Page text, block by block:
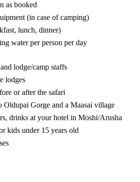
as booked
(in case of camping)
lunch, dinner)
water per person per day
lodge/camp staffs
lodges
or after the safari
Oldupai Gorge and a Maasai village
drinks at your hotel in Moshi/Arusha
kids under 15 years old